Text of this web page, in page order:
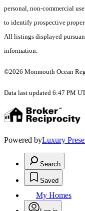
personal, non-commercial
to identify prospective
All listings displayed
information.
©2026 Monmouth Ocean
Data last updated 6:47 PM
Powered byLuxury
Search
Saved
My Homes